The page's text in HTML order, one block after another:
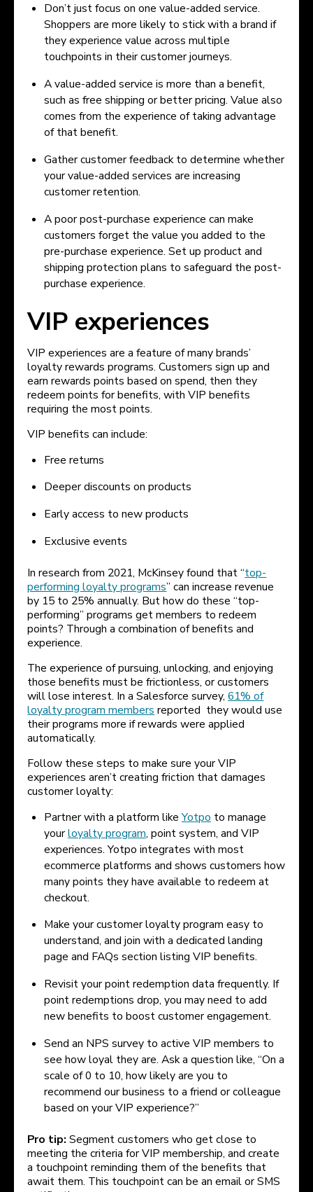
Don’t just focus on one value-added service.
Shoppers are more likely to stick with a brand if
they experience value across multiple
touchpoints in their customer journeys.
A value-added service is more than a benefit,
such as free shipping or better pricing. Value also
comes from the experience of taking advantage
of that benefit.
Gather customer feedback to determine whether
your value-added services are increasing
customer retention.
A poor post-purchase experience can make
customers forget the value you added to the
pre-purchase experience. Set up product and
shipping protection plans to safeguard the post-
purchase experience.
VIP experiences
VIP experiences are a feature of many brands’
loyalty rewards programs. Customers sign up and
earn rewards points based on spend, then they
redeem points for benefits, with VIP benefits
requiring the most points.
VIP benefits can include:
Free returns
Deeper discounts on products
Early access to new products
Exclusive events
In research from 2021, McKinsey found that “top-
performing loyalty programs” can increase revenue
by 15 to 25% annually. But how do these “top-
performing” programs get members to redeem
points? Through a combination of benefits and
experience.
The experience of pursuing, unlocking, and enjoying
those benefits must be frictionless, or customers
will lose interest. In a Salesforce survey,61% of
loyalty program members reported they would use
their programs more if rewards were applied
automatically.
Follow these steps to make sure your VIP
experiences aren’t creating friction that damages
customer loyalty:
Partner with a platform likeYotpo to manage
yourloyalty program, point system, and VIP
experiences. Yotpo integrates with most
ecommerce platforms and shows customers how
many points they have available to redeem at
checkout.
Make your customer loyalty program easy to
understand, and join with a dedicated landing
page and FAQs section listing VIP benefits.
Revisit your point redemption data frequently. If
point redemptions drop, you may need to add
new benefits to boost customer engagement.
Send an NPS survey to active VIP members to
see how loyal they are. Ask a question like, “On a
scale of 0 to 10, how likely are you to
recommend our business to a friend or colleague
based on your VIP experience?”
Pro tip:Segment customers who get close to
meeting the criteria for VIP membership, and create
a touchpoint reminding them of the benefits that
await them. This touchpoint can be an email or SMS